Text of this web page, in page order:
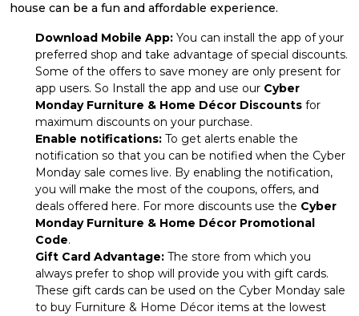
house can be a fun and affordable experience.
Download Mobile App: You can install the app of your
preferred shop and take advantage of special discounts.
Some of the offers to save money are only present for
app users. So Install the app and use our Cyber
Monday Furniture & Home Décor Discounts for
maximum discounts on your purchase.
Enable notifications: To get alerts enable the
notification so that you can be notified when the Cyber
Monday sale comes live. By enabling the notification,
you will make the most of the coupons, offers, and
deals offered here. For more discounts use the Cyber
Monday Furniture & Home Décor Promotional
Code.
Gift Card Advantage: The store from which you
always prefer to shop will provide you with gift cards.
These gift cards can be used on the Cyber Monday sale
to buy Furniture & Home Décor items at the lowest